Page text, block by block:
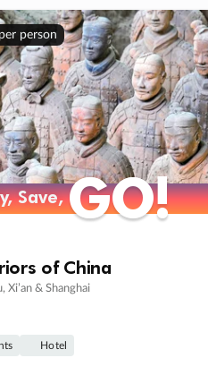
person
Save,GO!
Save,GO!
of China
Xi’an & Shanghai
Hotel